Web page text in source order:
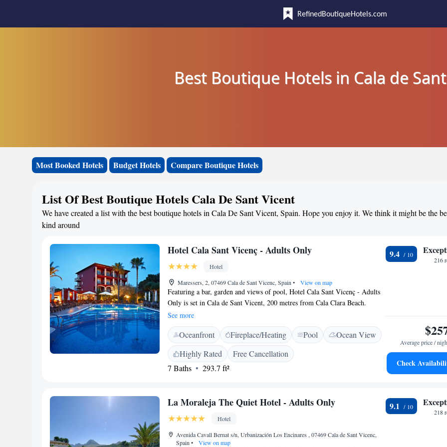
RefinedBoutiqueHotels.com
Best Boutique Hotels in Cala de
Most Booked Hotels Budget Hotels Compare Boutique Hotels
List Of Best Boutique Hotels Cala De Sant Vicent
We have created a list with the best boutique hotels in Cala De Sant Vicent, Spain. Hope you enjoy it. We think it might be the
kind around
Hotel Cala Sant Vicenç - Adults Only
Hotel
Maressers, 2, 07469 Cala de Sant Vicenc, Spain • View on map
Featuring a bar, garden and views of pool, Hotel Cala Sant Vicenç - Adults
Only is set in Cala de Sant Vicent, 200 metres from Cala Clara Beach.
Among the facilities of this property are two restaurants, a 24-hour front
desk and room service, along with free WiFi throughout the property. The
hotel features family rooms. At the hotel, each room is equipped with a
desk. At Hotel Cala Sant Vicenç - Adults Only all rooms are equipped with
air conditioning and a private bathroom. The accommodation offers a
terrace, gym, massage center and on-site beauty salon Popular points of
Mallorca Airport, 66 km from the hotel.
See more
Oceanfront Fireplace/Heating Pool
Ocean View
Highly Rated
Free Cancellation
7 Baths
293.7 ft²
9.4
216
Average price /
Check
La Moraleja The Quiet Hotel - Adults Only
Hotel
Avenida Cavall Bernat s/n, Urbanización Los Encinares , 07469 Cala de Sant Vicenc,
Spain• View on map
9.1
218